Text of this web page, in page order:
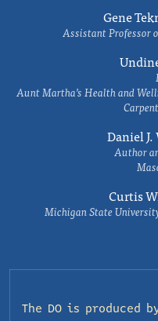
Gene
Assistant Professor
Aunt Martha’s Health and
Daniel J.
Author
Curtis
Michigan State
The DO is produced